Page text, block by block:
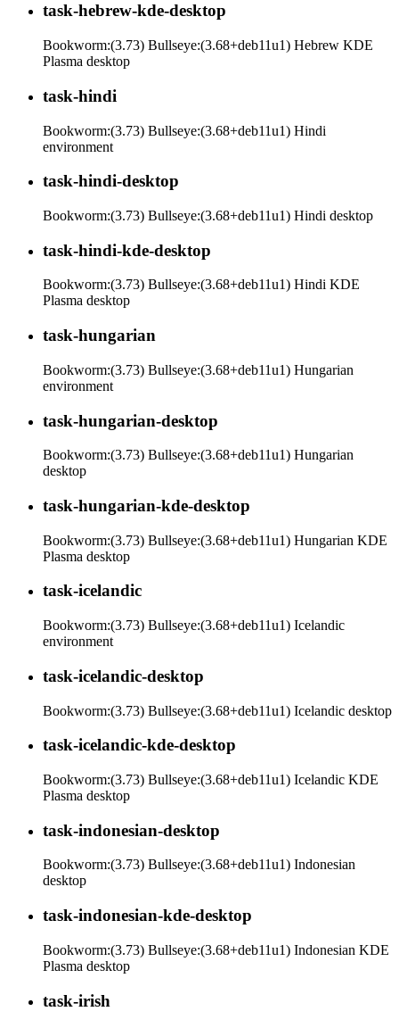
task-hebrew-kde-desktop
Bookworm:(3.73) Bullseye:(3.68+deb11u1) Hebrew KDE
Plasma desktop
task-hindi
Bookworm:(3.73) Bullseye:(3.68+deb11u1) Hindi
environment
task-hindi-desktop
Bookworm:(3.73) Bullseye:(3.68+deb11u1) Hindi desktop
task-hindi-kde-desktop
Bookworm:(3.73) Bullseye:(3.68+deb11u1) Hindi KDE
Plasma desktop
task-hungarian
Bookworm:(3.73) Bullseye:(3.68+deb11u1) Hungarian
environment
task-hungarian-desktop
Bookworm:(3.73) Bullseye:(3.68+deb11u1) Hungarian
desktop
task-hungarian-kde-desktop
Bookworm:(3.73) Bullseye:(3.68+deb11u1) Hungarian KDE
Plasma desktop
task-icelandic
Bookworm:(3.73) Bullseye:(3.68+deb11u1) Icelandic
environment
task-icelandic-desktop
Bookworm:(3.73) Bullseye:(3.68+deb11u1) Icelandic desktop
task-icelandic-kde-desktop
Bookworm:(3.73) Bullseye:(3.68+deb11u1) Icelandic KDE
Plasma desktop
task-indonesian-desktop
Bookworm:(3.73) Bullseye:(3.68+deb11u1) Indonesian
desktop
task-indonesian-kde-desktop
Bookworm:(3.73) Bullseye:(3.68+deb11u1) Indonesian KDE
Plasma desktop
task-irish